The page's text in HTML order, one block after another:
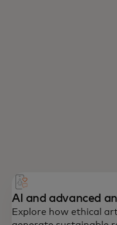
AI and advanced
Explore how ethical